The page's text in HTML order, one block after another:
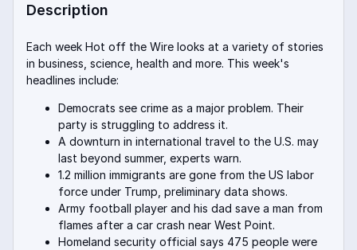
Description
Each week Hot off the Wire looks at a variety of stories
in business, science, health and more. This week's
headlines include:
Democrats see crime as a major problem. Their
party is struggling to address it.
A downturn in international travel to the U.S. may
last beyond summer, experts warn.
1.2 million immigrants are gone from the US labor
force under Trump, preliminary data shows.
Army football player and his dad save a man from
flames after a car crash near West Point.
Homeland security official says 475 people were